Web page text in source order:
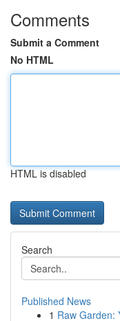
Comments
Submit a Comment
No HTML
HTML is disabled
Search
Published News
1 Raw Garden: